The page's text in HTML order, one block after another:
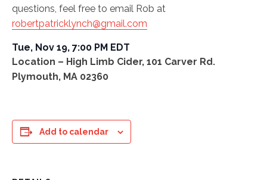
questions, feel free to email Rob at
robertpatricklynch@gmail.com
Tue, Nov 19, 7:00 PM EDT
Location – High Limb Cider, 101 Carver Rd.
Plymouth, MA 02360
Add to calendar